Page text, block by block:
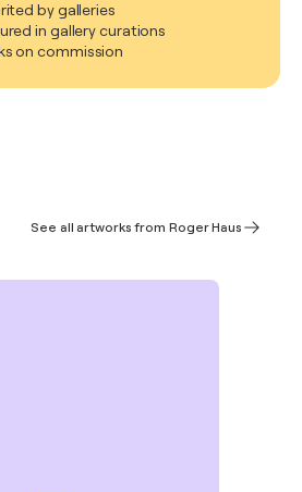
by galleries
in gallery curations
on commission
See all artworks from Roger Haus